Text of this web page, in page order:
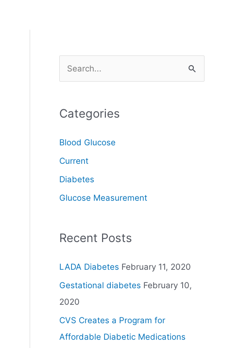
e
r
h
f
o
r
Categories
Blood Glucose
Current
Diabetes
Glucose Measurement
Recent Posts
LADA Diabetes February 11, 2020
Gestational diabetes February 10,
2020
CVS Creates a Program for
Affordable Diabetic Medications